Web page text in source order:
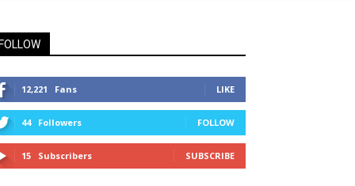
12,221 Fans LIKE
44 Followers FOLLOW
15 Subscribers SUBSCRIBE